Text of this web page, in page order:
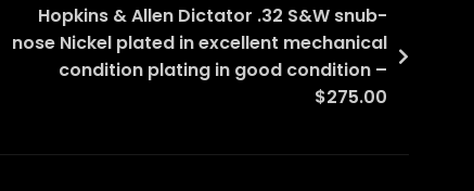
Hopkins & Allen Dictator .32 S&W snub-
nose Nickel plated in excellent mechanical
condition plating in good condition –
$275.00